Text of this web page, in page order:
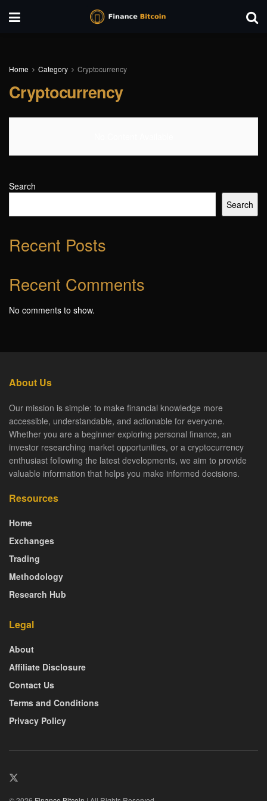
Home Category Cryptocurrency
Cryptocurrency
Search
Search
Recent Posts
Recent Comments
No comments to show.
About Us
Our mission is simple: to make financial knowledge more
accessible, understandable, and actionable for everyone.
Whether you are a beginner exploring personal finance, an
investor researching market opportunities, or a cryptocurrency
enthusiast following the latest developments, we aim to provide
valuable information that helps you make informed decisions.
Resources
Home
Exchanges
Trading
Methodology
Research Hub
Legal
About
Affiliate Disclosure
Contact Us
Terms and Conditions
Privacy Policy